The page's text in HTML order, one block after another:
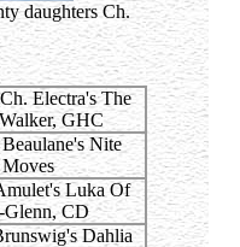
daughters Ch.
Electra's The
GHC
Nite
Moves
Luka Of
Glenn, CD
Dahlia